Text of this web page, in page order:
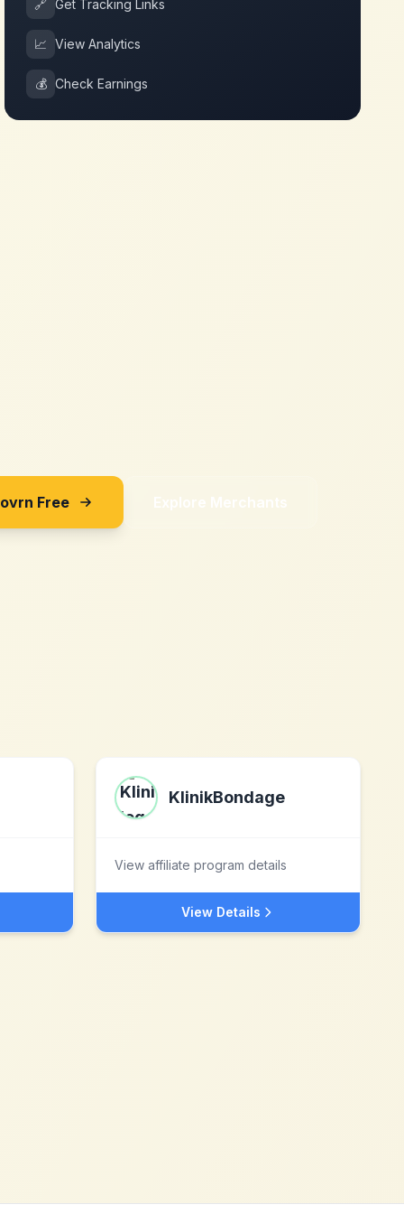
🔗 Get Tracking Links
📈 View Analytics
💰 Check Earnings
Free Explore Merchants
KlinikBondage
View affiliate program details
View Details